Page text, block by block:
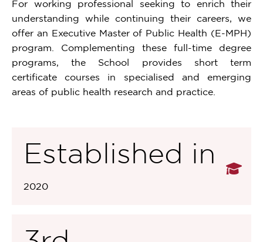
For working professional seeking to enrich their
understanding while continuing their careers, we
offer an Executive Master of Public Health (E-MPH)
program. Complementing these full-time degree
programs, the School provides short term
certificate courses in specialised and emerging
areas of public health research and practice.
Established in
2020